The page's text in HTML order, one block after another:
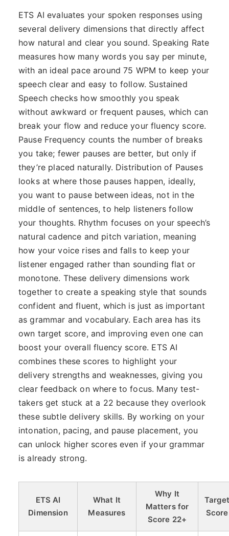
ETS AI evaluates your spoken responses using
several delivery dimensions that directly affect
how natural and clear you sound. Speaking Rate
measures how many words you say per minute,
with an ideal pace around 75 WPM to keep your
speech clear and easy to follow. Sustained
Speech checks how smoothly you speak
without awkward or frequent pauses, which can
break your flow and reduce your fluency score.
Pause Frequency counts the number of breaks
you take; fewer pauses are better, but only if
they’re placed naturally. Distribution of Pauses
looks at where those pauses happen, ideally,
you want to pause between ideas, not in the
middle of sentences, to help listeners follow
your thoughts. Rhythm focuses on your speech’s
natural cadence and pitch variation, meaning
how your voice rises and falls to keep your
listener engaged rather than sounding flat or
monotone. These delivery dimensions work
together to create a speaking style that sounds
confident and fluent, which is just as important
as grammar and vocabulary. Each area has its
own target score, and improving even one can
boost your overall fluency score. ETS AI
combines these scores to highlight your
delivery strengths and weaknesses, giving you
clear feedback on where to focus. Many test-
takers get stuck at a 22 because they overlook
these subtle delivery skills. By working on your
intonation, pacing, and pause placement, you
can unlock higher scores even if your grammar
is already strong.
ETS AI
Dimension
What It
Measures
Why It
Matters for
Score 22+
Target
Score